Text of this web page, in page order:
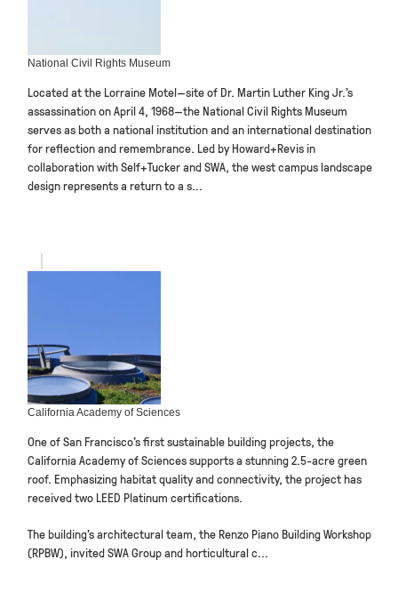
National Civil Rights Museum
Located at the Lorraine Motel—site of Dr. Martin Luther King Jr.’s
assassination on April 4, 1968—the National Civil Rights Museum
serves as both a national institution and an international destination
for reflection and remembrance. Led by Howard+Revis in
collaboration with Self+Tucker and SWA, the west campus landscape
design represents a return to a s...
California Academy of Sciences
One of San Francisco’s first sustainable building projects, the
California Academy of Sciences supports a stunning 2.5-acre green
roof. Emphasizing habitat quality and connectivity, the project has
received two LEED Platinum certifications.
The building’s architectural team, the Renzo Piano Building Workshop
(RPBW), invited SWA Group and horticultural c...